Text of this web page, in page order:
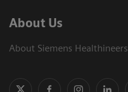
About Us
About Siemens Healthineers